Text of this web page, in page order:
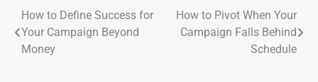
How to Define Success for
Your Campaign Beyond
Money
How to Pivot When Your
Campaign Falls Behind
Schedule